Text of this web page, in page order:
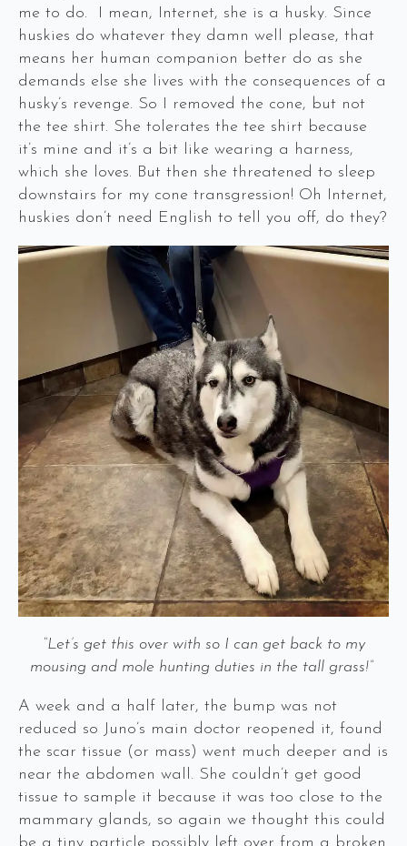
me to do. I mean, Internet, she is a husky. Since
huskies do whatever they damn well please, that
means her human companion better do as she
demands else she lives with the consequences of a
husky’s revenge. So I removed the cone, but not
the tee shirt. She tolerates the tee shirt because
it’s mine and it’s a bit like wearing a harness,
which she loves. But then she threatened to sleep
downstairs for my cone transgression! Oh Internet,
huskies don’t need English to tell you off, do they?
“Let’s get this over with so I can get back to my
mousing and mole hunting duties in the tall grass!”
A week and a half later, the bump was not
reduced so Juno’s main doctor reopened it, found
the scar tissue (or mass) went much deeper and is
near the abdomen wall. She couldn’t get good
tissue to sample it because it was too close to the
mammary glands, so again we thought this could